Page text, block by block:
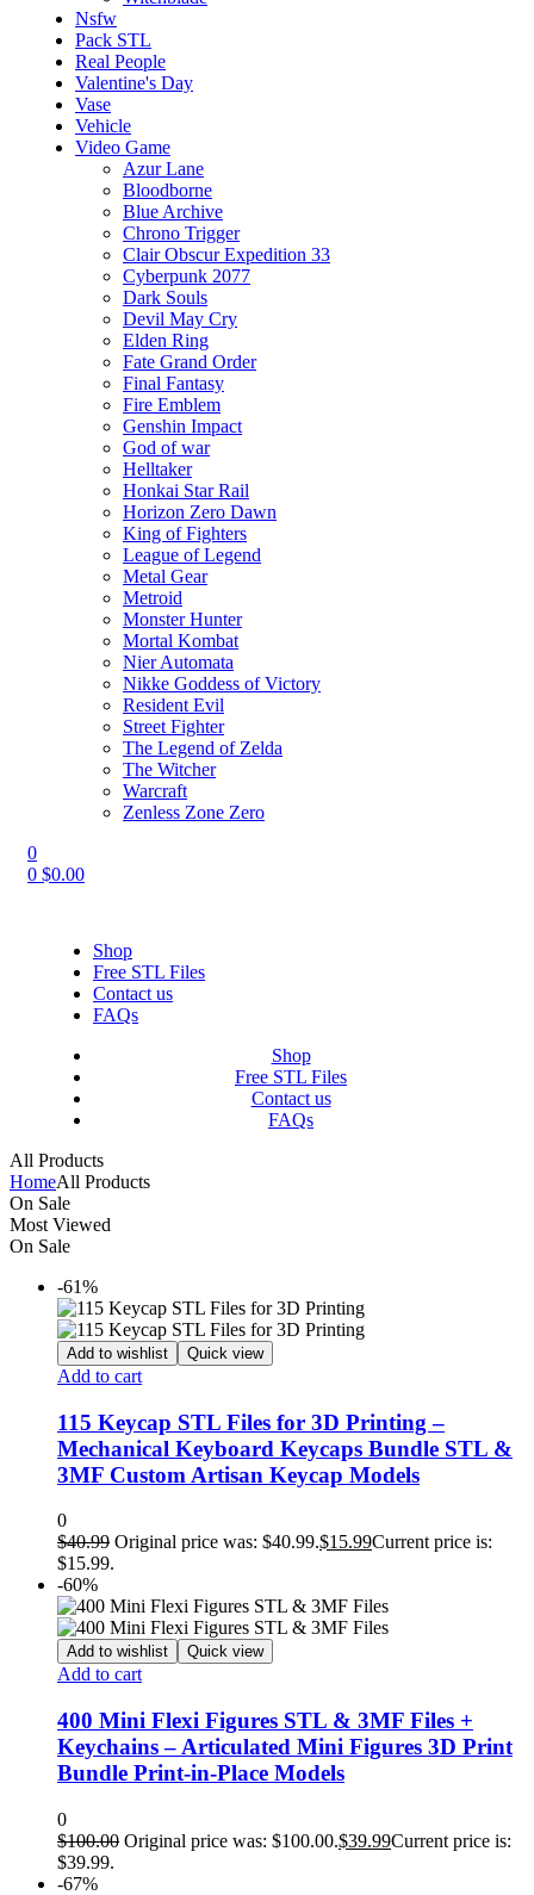
Nsfw
Pack STL
Real People
Valentine's Day
Vase
Vehicle
Video Game
Azur Lane
Bloodborne
Blue Archive
Chrono Trigger
Clair Obscur Expedition 33
Cyberpunk 2077
Dark Souls
Devil May Cry
Elden Ring
Fate Grand Order
Final Fantasy
Fire Emblem
Genshin Impact
God of war
Helltaker
Honkai Star Rail
Horizon Zero Dawn
King of Fighters
League of Legend
Metal Gear
Metroid
Monster Hunter
Mortal Kombat
Nier Automata
Nikke Goddess of Victory
Resident Evil
Street Fighter
The Legend of Zelda
The Witcher
Warcraft
Zenless Zone Zero
0
0 $0.00
Shop
Free STL Files
Contact us
FAQs
Shop
Free STL Files
Contact us
FAQs
All Products
HomeAll Products
On Sale
Most Viewed
On Sale
-61%
Add to wishlist Quick view
Add to cart
115 Keycap STL Files for 3D Printing –
Mechanical Keyboard Keycaps Bundle STL &
3MF Custom Artisan Keycap Models
0
$40.99 Original price was: $40.99.$15.99Current price is:
$15.99.
-60%
Add to wishlist Quick view
Add to cart
400 Mini Flexi Figures STL & 3MF Files +
Keychains – Articulated Mini Figures 3D Print
Bundle Print-in-Place Models
0
$100.00 Original price was: $100.00.$39.99Current price is:
$39.99.
-67%